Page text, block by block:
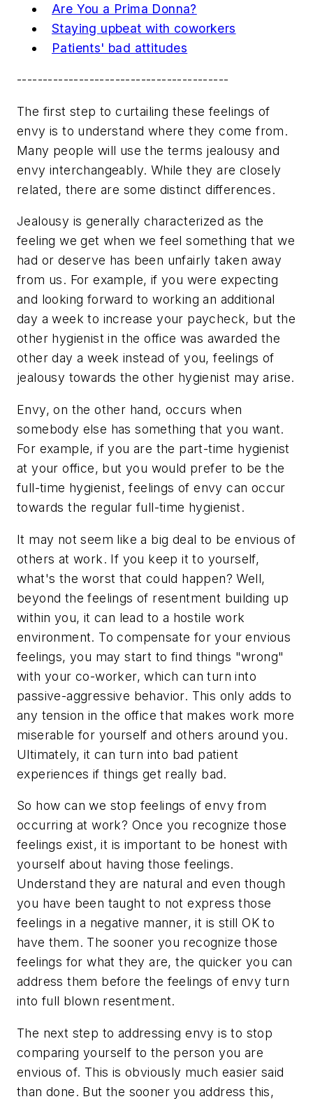
Are You a Prima Donna?
Staying upbeat with coworkers
Patients' bad attitudes
-----------------------------------------
The first step to curtailing these feelings of
envy is to understand where they come from.
Many people will use the terms jealousy and
envy interchangeably. While they are closely
related, there are some distinct differences.
Jealousy is generally characterized as the
feeling we get when we feel something that we
had or deserve has been unfairly taken away
from us. For example, if you were expecting
and looking forward to working an additional
day a week to increase your paycheck, but the
other hygienist in the office was awarded the
other day a week instead of you, feelings of
jealousy towards the other hygienist may arise.
Envy, on the other hand, occurs when
somebody else has something that you want.
For example, if you are the part-time hygienist
at your office, but you would prefer to be the
full-time hygienist, feelings of envy can occur
towards the regular full-time hygienist.
It may not seem like a big deal to be envious of
others at work. If you keep it to yourself,
what's the worst that could happen? Well,
beyond the feelings of resentment building up
within you, it can lead to a hostile work
environment. To compensate for your envious
feelings, you may start to find things "wrong"
with your co-worker, which can turn into
passive-aggressive behavior. This only adds to
any tension in the office that makes work more
miserable for yourself and others around you.
Ultimately, it can turn into bad patient
experiences if things get really bad.
So how can we stop feelings of envy from
occurring at work? Once you recognize those
feelings exist, it is important to be honest with
yourself about having those feelings.
Understand they are natural and even though
you have been taught to not express those
feelings in a negative manner, it is still OK to
have them. The sooner you recognize those
feelings for what they are, the quicker you can
address them before the feelings of envy turn
into full blown resentment.
The next step to addressing envy is to stop
comparing yourself to the person you are
envious of. This is obviously much easier said
than done. But the sooner you address this,